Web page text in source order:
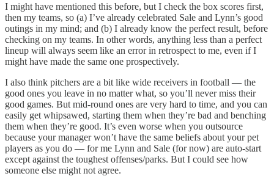
I might have mentioned this before, but I check the box scores first,
then my teams, so (a) I’ve already celebrated Sale and Lynn’s good
outings in my mind; and (b) I already know the perfect result, before
checking on my teams. In other words, anything less than a perfect
lineup will always seem like an error in retrospect to me, even if I
might have made the same one prospectively.
I also think pitchers are a bit like wide receivers in football — the
good ones you leave in no matter what, so you’ll never miss their
good games. But mid-round ones are very hard to time, and you can
easily get whipsawed, starting them when they’re bad and benching
them when they’re good. It’s even worse when you outsource
because your manager won’t have the same beliefs about your pet
players as you do — for me Lynn and Sale (for now) are auto-start
except against the toughest offenses/parks. But I could see how
someone else might not agree.